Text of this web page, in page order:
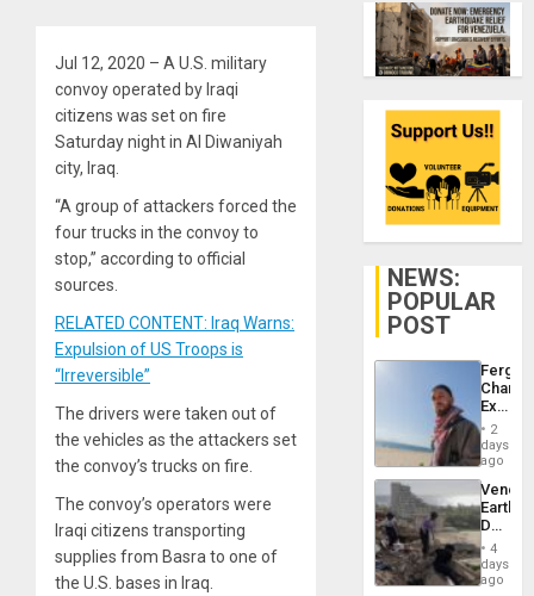
Jul 12, 2020 – A U.S. military
convoy operated by Iraqi
citizens was set on fire
Saturday night in Al Diwaniyah
city, Iraq.
“A group of attackers forced the
four trucks in the convoy to
stop,” according to official
sources.
RELATED CONTENT: Iraq Warns:
Expulsion of US Troops is
“Irreversible”
The drivers were taken out of
the vehicles as the attackers set
the convoy’s trucks on fire.
The convoy’s operators were
Iraqi citizens transporting
supplies from Basra to one of
the U.S. bases in Iraq.
NEWS:
POPULAR
POST
Fergie
in
Spain
2
days
ago
Death
Toll
6,125;
4
days
ago